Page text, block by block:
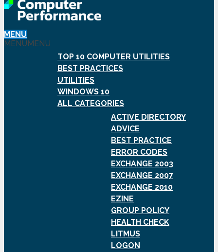
MENU
MENUMENU
TOP 10 COMPUTER UTILITIES
BEST PRACTICES
UTILITIES
WINDOWS 10
ALL CATEGORIES
ACTIVE DIRECTORY
ADVICE
BEST PRACTICE
ERROR CODES
EXCHANGE 2003
EXCHANGE 2007
EXCHANGE 2010
EZINE
GROUP POLICY
HEALTH CHECK
LITMUS
LOGON